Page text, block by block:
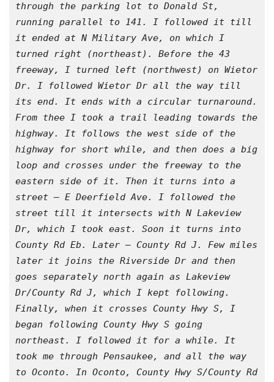
through the parking lot to Donald St,
running parallel to 141. I followed it till
it ended at N Military Ave, on which I
turned right (northeast). Before the 43
freeway, I turned left (northwest) on Wietor
Dr. I followed Wietor Dr all the way till
its end. It ends with a circular turnaround.
From thee I took a trail leading towards the
highway. It follows the west side of the
highway for short while, and then does a big
loop and crosses under the freeway to the
eastern side of it. Then it turns into a
street – E Deerfield Ave. I followed the
street till it intersects with N Lakeview
Dr, which I took east. Soon it turns into
County Rd Eb. Later – County Rd J. Few miles
later it joins the Riverside Dr and then
goes separately north again as Lakeview
Dr/County Rd J, which I kept following.
Finally, when it crosses County Hwy S, I
began following County Hwy S going
northeast. I followed it for a while. It
took me through Pensaukee, and all the way
to Oconto. In Oconto, County Hwy S/County Rd